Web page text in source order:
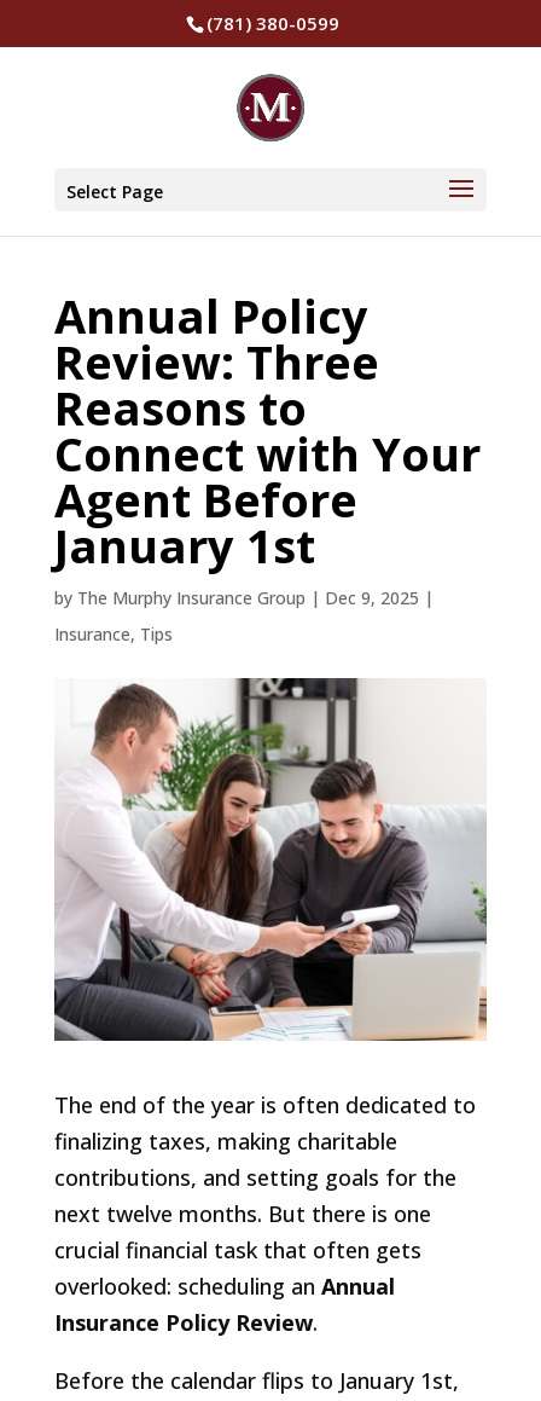
(781) 380-0599
Select Page
Annual Policy
Review: Three
Reasons to
Connect with Your
Agent Before
January 1st
by The Murphy Insurance Group | Dec 9, 2025 |
Insurance, Tips
The end of the year is often dedicated to
finalizing taxes, making charitable
contributions, and setting goals for the
next twelve months. But there is one
crucial financial task that often gets
overlooked: scheduling an Annual
Insurance Policy Review.
Before the calendar flips to January 1st,